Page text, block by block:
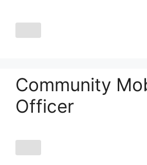
Community
Officer